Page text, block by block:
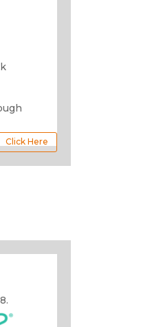
Click Here